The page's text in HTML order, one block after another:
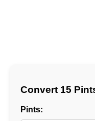
Convert 15
Pints: